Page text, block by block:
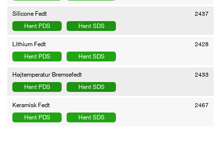
Silicone Fedt
2437
Hent PDS
Hent SDS
Lithium Fedt
2428
Hent PDS
Hent SDS
Højtemperatur Bremsefedt
2433
Hent PDS
Hent SDS
Keramisk Fedt
2467
Hent PDS
Hent SDS